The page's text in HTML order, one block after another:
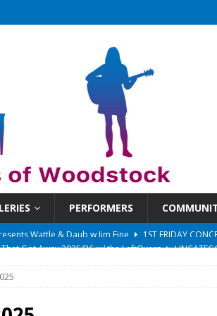
PERFORMERS
Got Away 2025/26 w/ the LeftOvers
at 6:30 pm!
Ironwood